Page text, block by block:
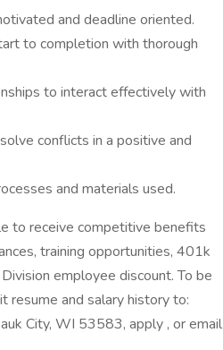
and deadline oriented.
to completion with thorough
to interact effectively with
conflicts in a positive and
and materials used.
to receive competitive benefits
training opportunities, 401k
employee discount. To be
resume and salary history to:
City, WI 53583, apply , or email